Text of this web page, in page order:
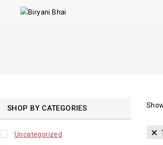
SHOP BY CATEGORIES
Uncategorized